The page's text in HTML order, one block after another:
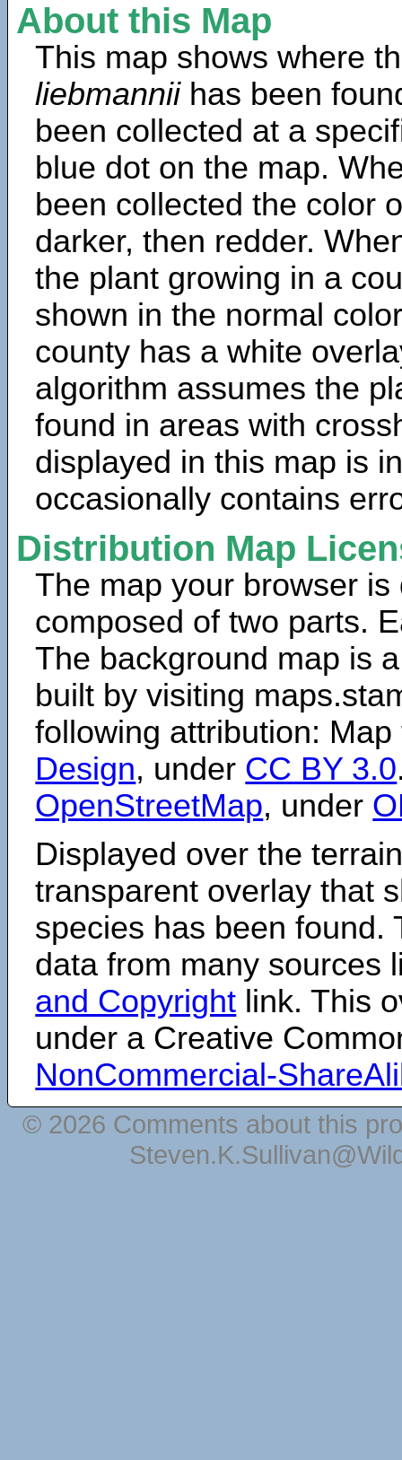
About this Map
This map shows where
liebmanniihas been
been collected at a
blue dot on the map.
been collected the color
darker, then redder.
the plant growing in a
shown in the normal
county has a white
algorithm assumes the
found in areas with
displayed in this map is
occasionally contains
Distribution Map
The map your browser is
composed of two parts.
The background map is
built by visiting
following attribution:
Design, under CC BY 3.0
OpenStreetMap, under
Displayed over the
transparent overlay that
species has been found.
data from many sources
and Copyright link. This
under a Creative
NonCommercial-
© 2026 Comments about this